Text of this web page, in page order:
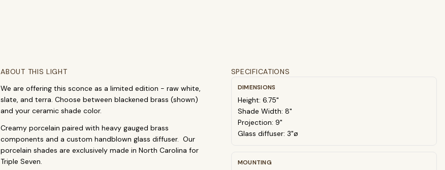
ABOUT THIS LIGHT
We are offering this sconce as a limited edition - raw white,
slate, and terra. Choose between blackened brass (shown)
and your ceramic shade color.
Creamy porcelain paired with heavy gauged brass
components and a custom handblown glass diffuser. Our
porcelain shades are exclusively made in North Carolina for
Triple Seven.
SPECIFICATIONS
DIMENSIONS
Height: 6.75"
Shade Width: 8"
Projection: 9"
Glass diffuser: 3"ø
MOUNTING